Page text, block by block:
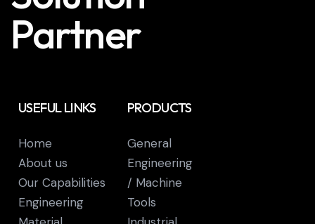
Partner
USEFUL LINKS
Home
About us
Our Capabilities
Engineering
PRODUCTS
General
Engineering
/ Machine
Tools